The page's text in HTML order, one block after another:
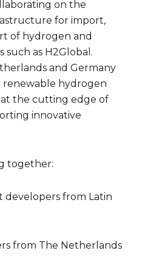
on the
for import,
of hydrogen and
such as H2Global.
and Germany
renewable hydrogen
the cutting edge of
innovative
together:
developers from Latin
from The Netherlands